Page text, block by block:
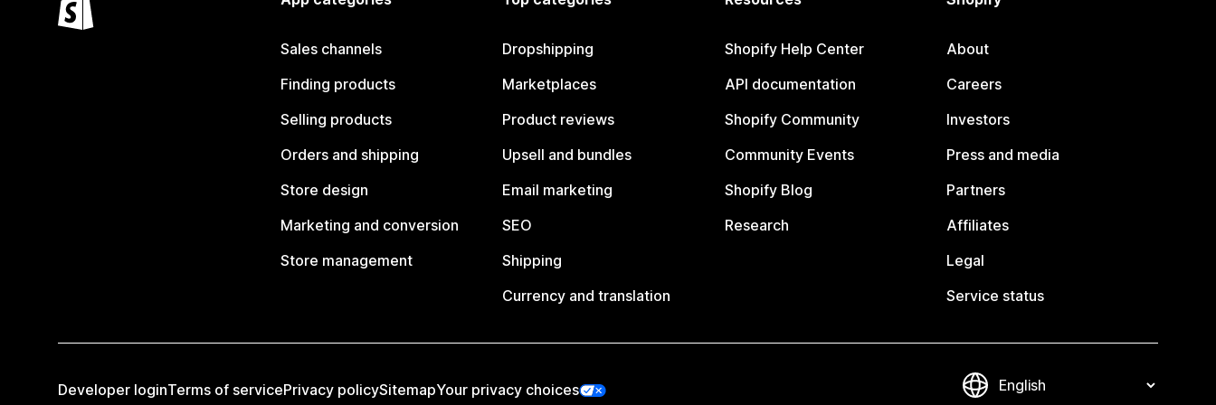
Sales channels
Finding products
Selling products
Orders and shipping
Store design
Marketing and conversion
Store management
Dropshipping
Marketplaces
Product reviews
Upsell and bundles
Email marketing
SEO
Shipping
Currency and translation
Shopify Help Center
API documentation
Shopify Community
Community Events
Shopify Blog
Research
About
Careers
Investors
Press and media
Partners
Affiliates
Legal
Service status
Developer loginTerms of servicePrivacy policySitemapYour privacy choices